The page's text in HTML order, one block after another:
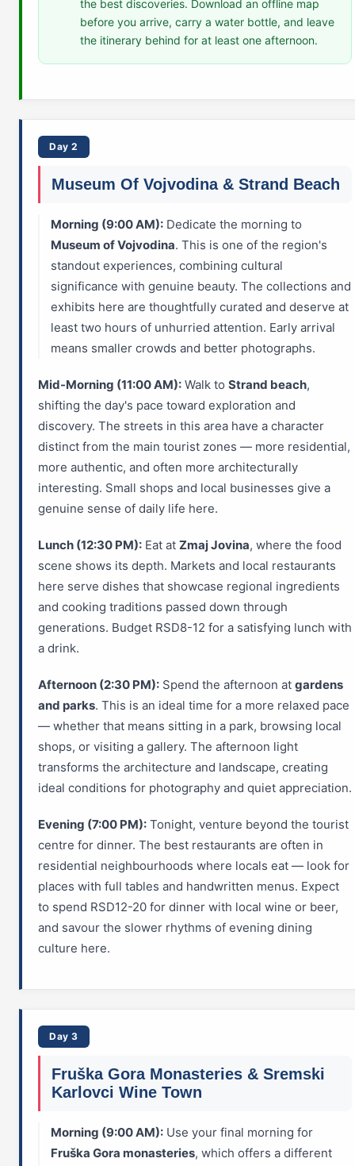
the best discoveries. Download an offline map
before you arrive, carry a water bottle, and leave
the itinerary behind for at least one afternoon.
Day 2
Museum Of Vojvodina & Strand Beach
Morning (9:00 AM): Dedicate the morning to
Museum of Vojvodina. This is one of the region's
standout experiences, combining cultural
significance with genuine beauty. The collections and
exhibits here are thoughtfully curated and deserve at
least two hours of unhurried attention. Early arrival
means smaller crowds and better photographs.
Mid-Morning (11:00 AM): Walk to Strand beach,
shifting the day's pace toward exploration and
discovery. The streets in this area have a character
distinct from the main tourist zones — more residential,
more authentic, and often more architecturally
interesting. Small shops and local businesses give a
genuine sense of daily life here.
Lunch (12:30 PM): Eat at Zmaj Jovina, where the food
scene shows its depth. Markets and local restaurants
here serve dishes that showcase regional ingredients
and cooking traditions passed down through
generations. Budget RSD8-12 for a satisfying lunch with
a drink.
Afternoon (2:30 PM): Spend the afternoon at gardens
and parks. This is an ideal time for a more relaxed pace
— whether that means sitting in a park, browsing local
shops, or visiting a gallery. The afternoon light
transforms the architecture and landscape, creating
ideal conditions for photography and quiet appreciation.
Evening (7:00 PM): Tonight, venture beyond the tourist
centre for dinner. The best restaurants are often in
residential neighbourhoods where locals eat — look for
places with full tables and handwritten menus. Expect
to spend RSD12-20 for dinner with local wine or beer,
and savour the slower rhythms of evening dining
culture here.
Day 3
Fruška Gora Monasteries & Sremski
Karlovci Wine Town
Morning (9:00 AM): Use your final morning for
Fruška Gora monasteries, which offers a different